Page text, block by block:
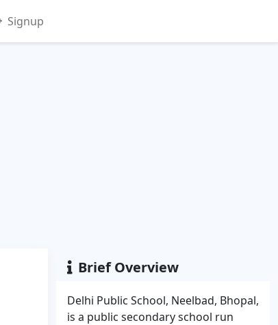
Signup
Brief Overview
Delhi Public School, Neelbad, Bhopal,
is a public secondary school run